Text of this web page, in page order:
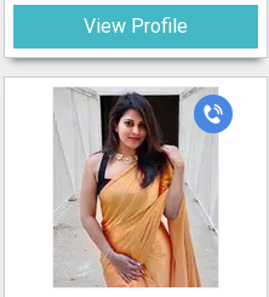
View Profile